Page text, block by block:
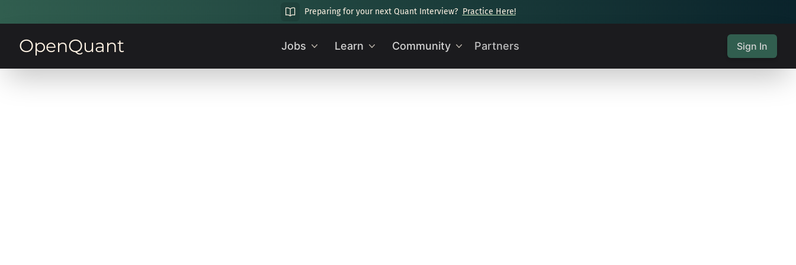
Preparing for your next Quant Interview? Practice Here!
OpenQuant Jobs Learn Community Partners Sign In